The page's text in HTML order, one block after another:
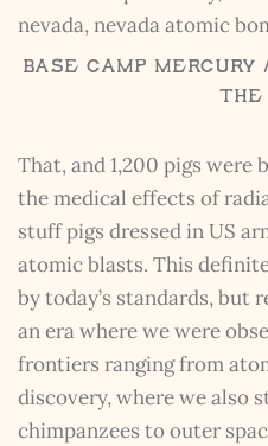
Base Camp Mercury
The
That, and 1,200 pigs
the medical effects of
stuff pigs dressed in US
atomic blasts. This
by today’s standards, but
an era where we were
frontiers ranging from
discovery, where we also
chimpanzees to outer